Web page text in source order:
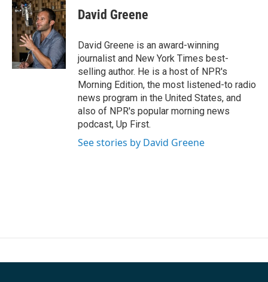
David Greene
David Greene is an award-winning
journalist and New York Times best-
selling author. He is a host of NPR's
Morning Edition, the most listened-to radio
news program in the United States, and
also of NPR's popular morning news
podcast, Up First.
See stories by David Greene